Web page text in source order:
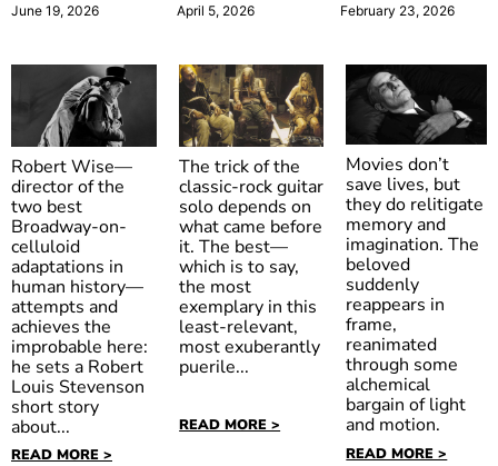
June 19, 2026 April 5, 2026 February 23, 2026
The Body
Snatcher
Robert Wise—
director of the
two best
Broadway-on-
celluloid
adaptations in
human history—
attempts and
achieves the
improbable here:
he sets a Robert
Louis Stevenson
short story
about...
READ MORE >
The Devil’s
Rejects
The trick of the
classic-rock guitar
solo depends on
what came before
it. The best—
which is to say,
the most
exemplary in this
least-relevant,
most exuberantly
puerile...
READ MORE >
Ed Wood
Movies don’t
save lives, but
they do relitigate
memory and
imagination. The
beloved
suddenly
reappears in
frame,
reanimated
through some
alchemical
bargain of light
and motion.
READ MORE >